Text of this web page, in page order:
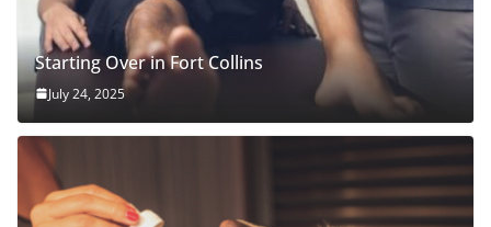
Starting Over in Fort Collins
July 24, 2025